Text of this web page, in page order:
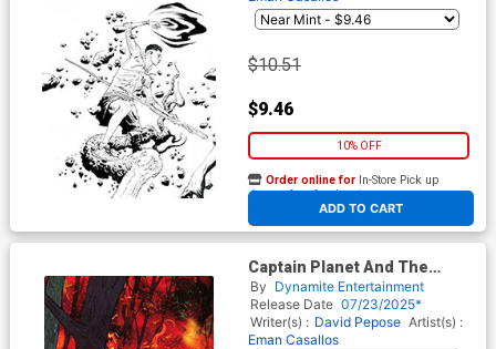
$10.51
$9.46
10% OFF
ADD TO CART
Order online for In-Store Pick up
At any of our four locations
Captain Planet And The
Planeteers Vol 2 #2 Cover J
Incentive Christian Ward
Virgin Cover
By Dynamite Entertainment
Release Date 07/23/2025*
Writer(s) : David Pepose Artist(s) :
Eman Casallos